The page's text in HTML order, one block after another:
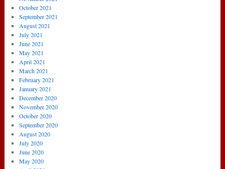
October 2021
September 2021
August 2021
July 2021
June 2021
May 2021
April 2021
March 2021
February 2021
January 2021
December 2020
November 2020
October 2020
September 2020
August 2020
July 2020
June 2020
May 2020